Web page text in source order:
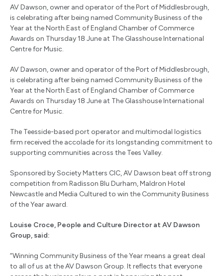
AV Dawson, owner and operator of the Port of Middlesbrough,
is celebrating after being named Community Business of the
Year at the North East of England Chamber of Commerce
Awards on Thursday 18 June at The Glasshouse International
Centre for Music.
AV Dawson, owner and operator of the Port of Middlesbrough,
is celebrating after being named Community Business of the
Year at the North East of England Chamber of Commerce
Awards on Thursday 18 June at The Glasshouse International
Centre for Music.
The Teesside-based port operator and multimodal logistics
firm received the accolade for its longstanding commitment to
supporting communities across the Tees Valley.
Sponsored by Society Matters CIC, AV Dawson beat off strong
competition from Radisson Blu Durham, Maldron Hotel
Newcastle and Media Cultured to win the Community Business
of the Year award.
Louise Croce, People and Culture Director at AV Dawson
Group, said:
“Winning Community Business of the Year means a great deal
to all of us at the AV Dawson Group. It reflects that everyone